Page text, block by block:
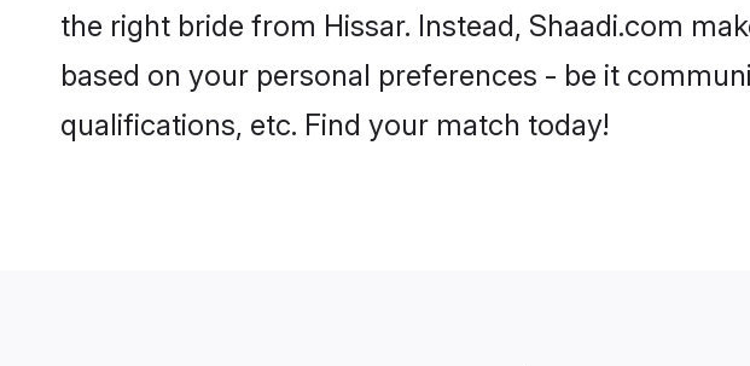
the right bride from Hissar. Instead, Shaadi.com
based on your personal preferences - be it
qualifications, etc. Find your match today!